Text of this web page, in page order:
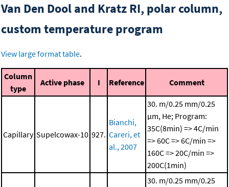
Van Den Dool and Kratz RI, polar column,
custom temperature program
View large format table.
Column
type
Active phase I Reference Comment
Capillary Supelcowax-10 927.
Bianchi,
Careri, et
al., 2007
30. m/0.25 mm/0.25
μm, He; Program:
35C(8min) => 4C/min
=> 60C => 6C/min =>
160C => 20C/min =>
200C(1min)
30. m/0.25 mm/0.25